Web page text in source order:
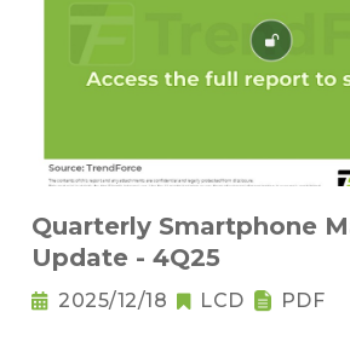
Quarterly Smartphone
Update - 4Q25
2025/12/18 LCD PDF